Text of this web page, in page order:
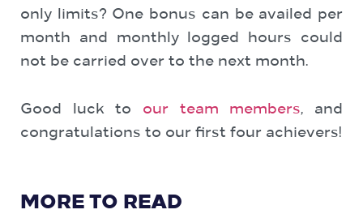
only limits? One bonus can be availed per
month and monthly logged hours could
not be carried over to the next month.
Good luck to our team members, and
congratulations to our first four achievers!
MORE TO READ